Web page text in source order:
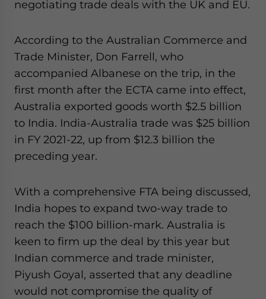
negotiating trade deals with the UK and EU.
According to the Australian Commerce and
Trade Minister, Don Farrell, who
accompanied Albanese on the trip, in the
first month after the ECTA came into effect,
Australia exported goods worth $2.5 billion
to India. India-Australia trade was $25 billion
in FY 2021-22, up from $12.3 billion the
preceding year.
With a comprehensive FTA being discussed,
India hopes to expand two-way trade to
reach the $100 billion-mark. Australia is
keen to firm up the deal by this year but
Indian commerce and trade minister,
Piyush Goyal, asserted that any deadline
would not compromise the quality of